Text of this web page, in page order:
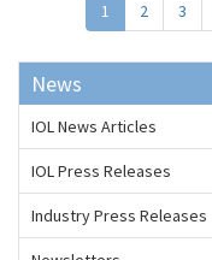
1 2 3
News
IOL News Articles
IOL Press Releases
Industry Press Releases